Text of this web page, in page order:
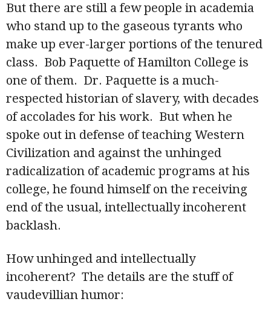
But there are still a few people in academia
who stand up to the gaseous tyrants who
make up ever-larger portions of the tenured
class. Bob Paquette of Hamilton College is
one of them. Dr. Paquette is a much-
respected historian of slavery, with decades
of accolades for his work. But when he
spoke out in defense of teaching Western
Civilization and against the unhinged
radicalization of academic programs at his
college, he found himself on the receiving
end of the usual, intellectually incoherent
backlash.
How unhinged and intellectually
incoherent? The details are the stuff of
vaudevillian humor: